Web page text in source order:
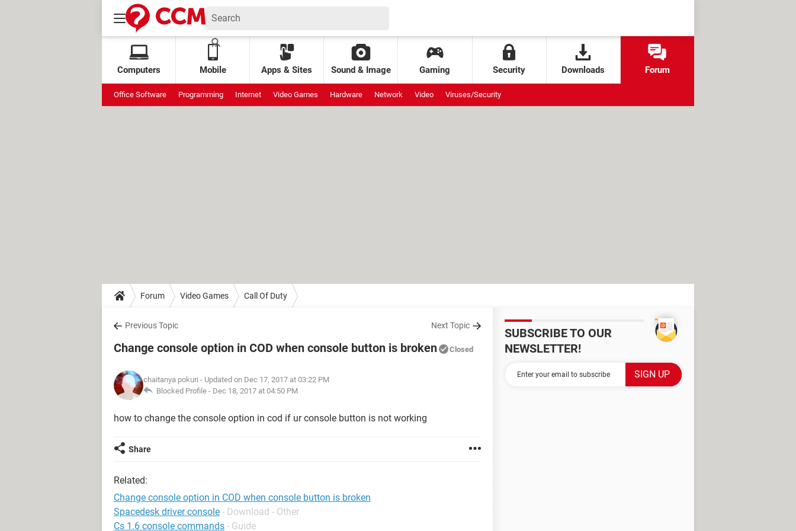
Computers Mobile Apps & Sites Sound & Image Gaming Security Downloads Forum
Office Software Programming Internet Video Games Hardware Network Video Viruses/Security
Forum Video Games Call Of Duty
Previous Topic Next Topic
Change console option in COD when console button is broken Closed
chaitanya pokuri - Updated on Dec 17, 2017 at 03:22 PM
Blocked Profile - Dec 18, 2017 at 04:50 PM
how to change the console option in cod if ur console button is not working
Share
Related:
Change console option in COD when console button is broken
Spacedesk driver console - Download - Other
Cs 1.6 console commands - Guide
SUBSCRIBE TO OUR
NEWSLETTER!